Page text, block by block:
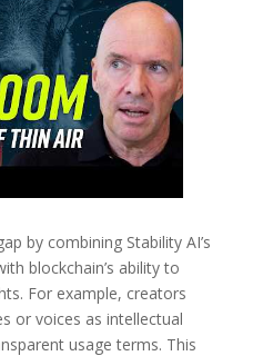
by combining Stability AI’s
blockchain’s ability to
For example, creators
or voices as intellectual
usage terms. This